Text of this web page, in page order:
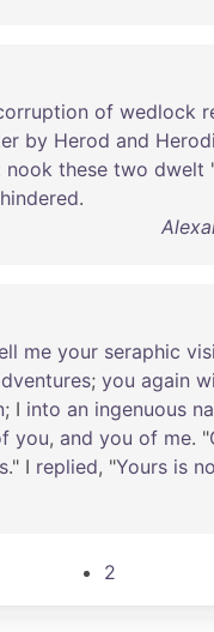
of wedlock
by Herod and
nook these two dwelt '
hindered.
me your seraphic
; you again
; I into an ingenuous
you, and you of me. "
." I replied, "Yours is
2